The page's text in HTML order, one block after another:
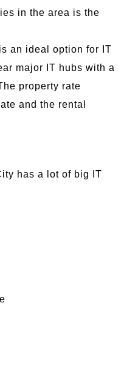
in the area is the
an ideal option for IT
major IT hubs with a
property rate
and the rental
has a lot of big IT